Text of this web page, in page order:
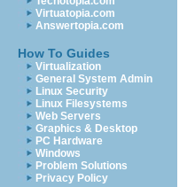
Virtuatopia.com
Answertopia.com
How To Guides
Virtualization
General System Admin
Linux Security
Linux Filesystems
Web Servers
Graphics & Desktop
PC Hardware
Windows
Problem Solutions
Privacy Policy